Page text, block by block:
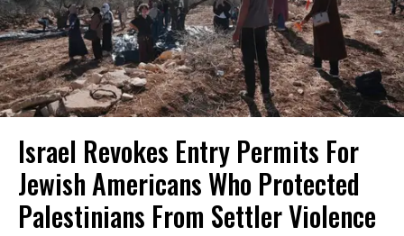
Israel Revokes Entry Permits For
Jewish Americans Who Protected
Palestinians From Settler Violence